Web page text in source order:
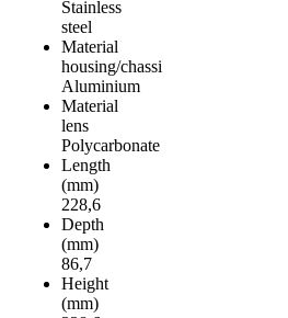
Stainless
steel
Material
housing/chassi
Aluminium
Material
lens
Polycarbonate
Length
(mm)
228,6
Depth
(mm)
86,7
Height
(mm)